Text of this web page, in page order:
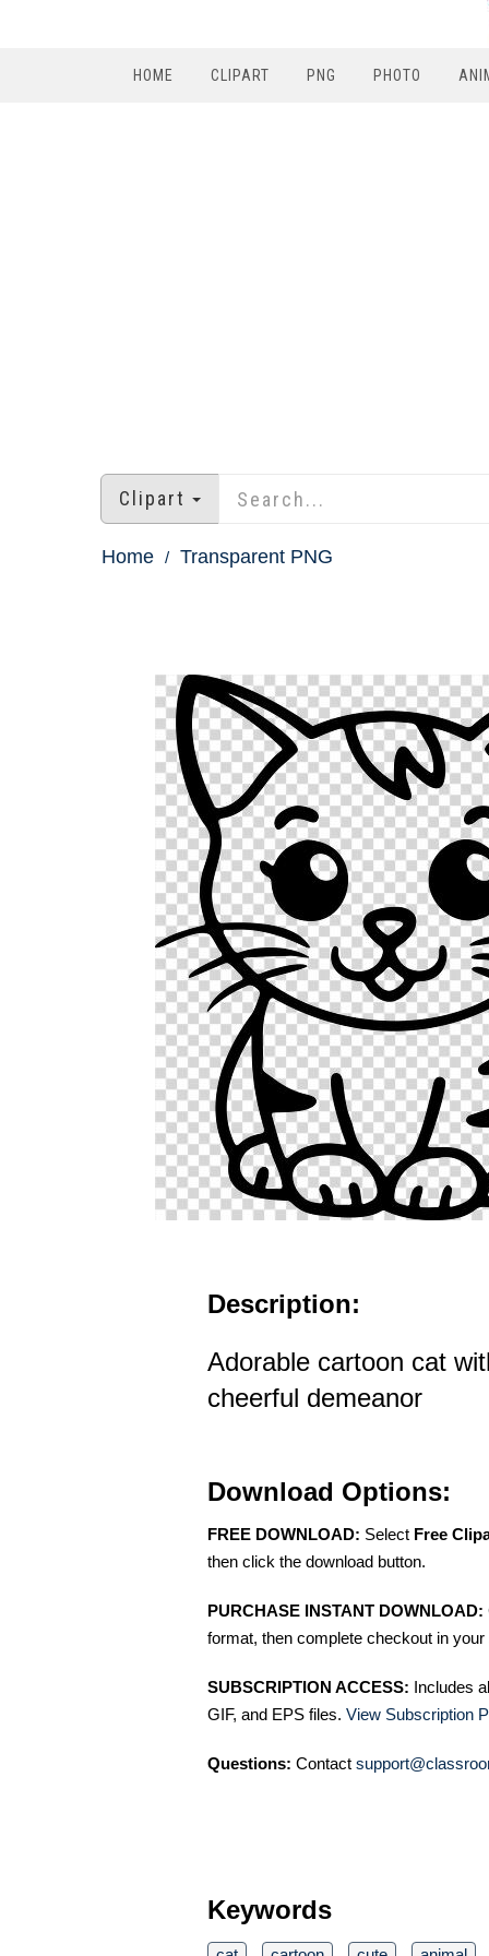
HOME CLIPART PNG PHOTO
Clipart
Home Transparent PNG
Description:
Adorable cartoon cat
cheerful demeanor
Download Options:
FREE DOWNLOAD: Select Free
then click the download button.
PURCHASE INSTANT DOWNLOAD:
format, then complete checkout in your
SUBSCRIPTION ACCESS: Includes
GIF, and EPS files. View Subscription
Questions: Contact
Keywords